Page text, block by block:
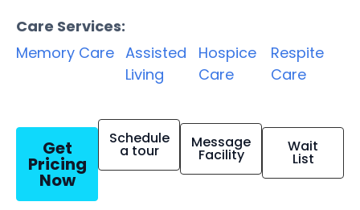
Care Services:
Memory Care Assisted
Living
Hospice
Care
Respite
Care
Get
Pricing
Now
Schedule
a tour Message
Facility Wait
List